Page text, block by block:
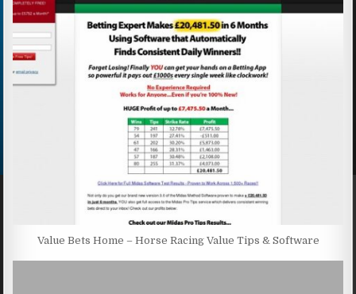
Value Bets Home – Horse Racing Value Tips & Software